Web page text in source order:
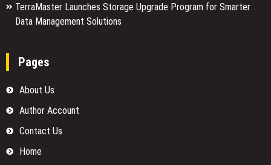
TerraMaster Launches Storage Upgrade Program for Smarter
Data Management Solutions
Pages
About Us
Author Account
Contact Us
Home